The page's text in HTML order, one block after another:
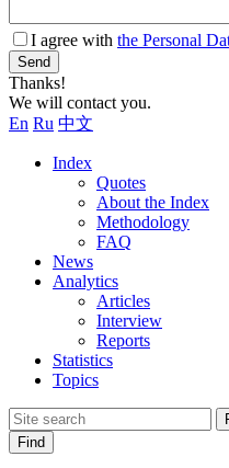
I agree with the Personal
Send
Thanks!
We will contact you.
En Ru 中文
Index
Quotes
About the Index
Methodology
FAQ
News
Analytics
Articles
Interview
Reports
Statistics
Topics
Find